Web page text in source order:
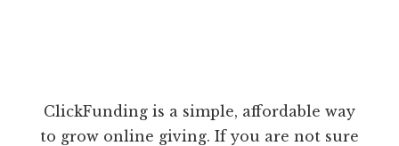
ClickFunding is a simple, affordable way
to grow online giving. If you are not sure